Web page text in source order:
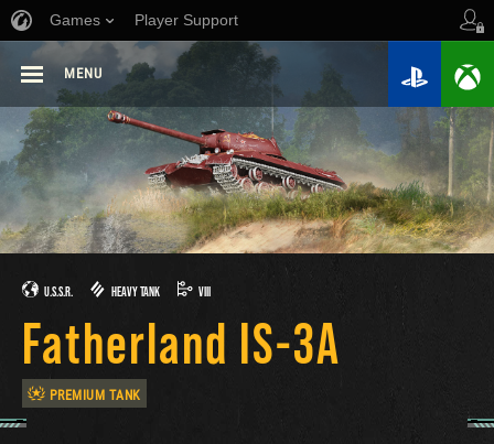
Games Player Support
MENU
U.S.S.R. HEAVY TANK VIII
Fatherland IS-3A
PREMIUM TANK